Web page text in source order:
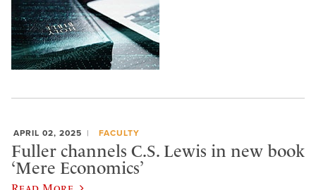
APRIL 02, 2025 FACULTY
Fuller channels C.S. Lewis in new book
‘Mere Economics’